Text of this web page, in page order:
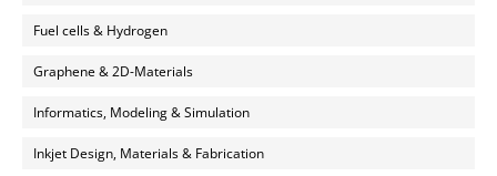
Fuel cells & Hydrogen
Graphene & 2D-Materials
Informatics, Modeling & Simulation
Inkjet Design, Materials & Fabrication